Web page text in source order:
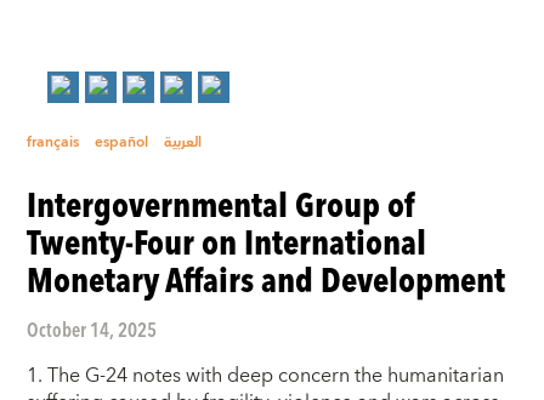
français español العربية
Intergovernmental Group of
Twenty-Four on International
Monetary Affairs and Development
October 14, 2025
1. The G-24 notes with deep concern the humanitarian